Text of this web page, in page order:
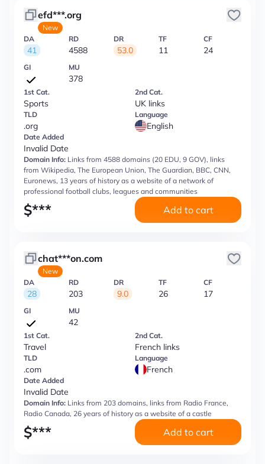
efd***.org
New
DA
41
RD
4588
DR
53.0
TF
11
CF
24
GI MU
378
1st Cat.
Sports
2nd Cat.
UK links
TLD
.org
Language
English
Date Added
Invalid Date
Domain Info: Links from 4588 domains (20 EDU, 9 GOV), links
from Wikipedia, The European Union, The Guardian, BBC, CNN,
Euronews, 13 years of history as a website of a network of
professional football clubs, leagues and communities
$*** Add to cart
chat***on.com
New
DA
28
RD
203
DR
9.0
TF
26
CF
17
GI MU
42
1st Cat.
Travel
2nd Cat.
French links
TLD
.com
Language
French
Date Added
Invalid Date
Domain Info: Links from 203 domains, links from Radio France,
Radio Canada, 26 years of history as a website of a castle
$*** Add to cart